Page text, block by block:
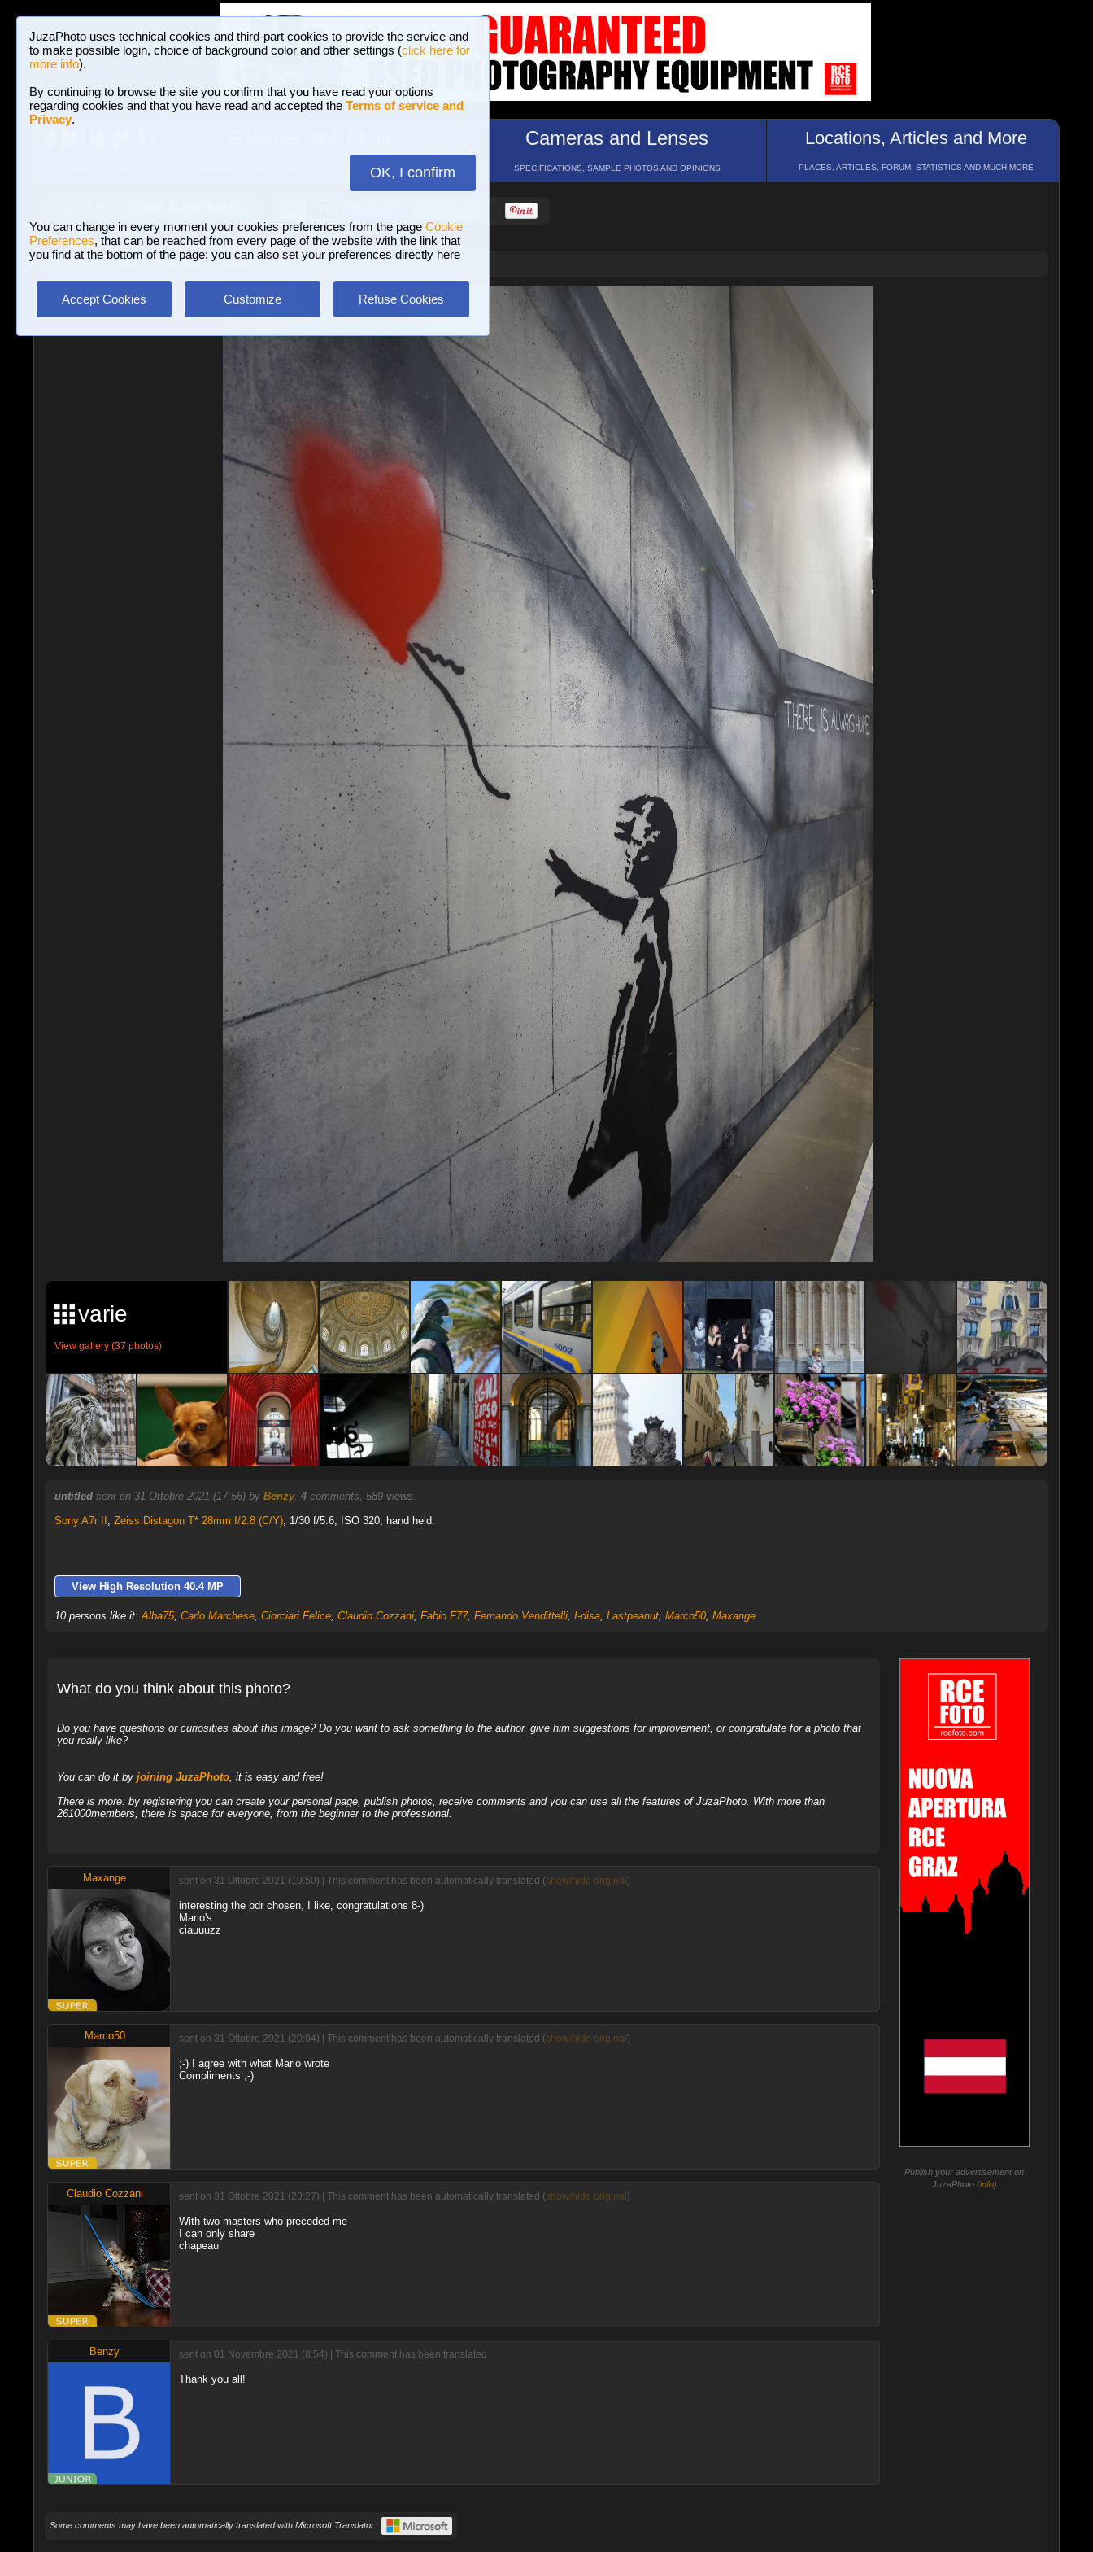
JuzaPhoto uses technical cookies and third-part cookies to provide the service and
to make possible login, choice of background color and other settings (click here for
more info).
By continuing to browse the site you confirm that you have read your options
regarding cookies and that you have read and accepted the Terms of service and
Privacy.
OK, I confirm
You can change in every moment your cookies preferences from the page Cookie
Preferences, that can be reached from every page of the website with the link that
you find at the bottom of the page; you can also set your preferences directly here
Accept Cookies Customize Refuse Cookies
BROWSE BETWEEN 3,023,106 PHOTOS AND 16 GALLERIES
Cameras and Lenses
SPECIFICATIONS, SAMPLE PHOTOS AND OPINIONS
Locations, Articles and More
PLACES, ARTICLES, FORUM, STATISTICS AND MUCH MORE
Journalism/Street » untitled
varie
View gallery (37 photos)
untitled sent on 31 Ottobre 2021 (17:56) by Benzy. 4comments, 589 views.
Sony A7r II , Zeiss Distagon T* 28mm f/2.8 (C/Y), 1/30 f/5.6, ISO 320, hand held.
View High Resolution 40.4 MP
10 persons like it:Alba75, Carlo Marchese, Ciorciari Felice, Claudio Cozzani, Fabio F77, Fernando Vendittelli, I-disa, Lastpeanut, Marco50, Maxange
What do you think about this photo?
Do you have questions or curiosities about this image? Do you want to ask something to the author, give him suggestions for improvement, or congratulate for a photo that
you really like?
You can do it by joining JuzaPhoto, it is easy and free!
There is more: by registering you can create your personal page, publish photos, receive comments and you can use all the features of JuzaPhoto. With more than
261000members, there is space for everyone, from the beginner to the professional.
Maxange sent on 31 Ottobre 2021 (19:50) | This comment has been automatically translated (show/hide original )
interesting the pdr chosen, I like, congratulations 8-)
Mario's
ciauuuzz
Marco50 sent on 31 Ottobre 2021 (20:04) | This comment has been automatically translated (show/hide original )
;-) I agree with what Mario wrote
Compliments ;-)
Claudio Cozzani sent on 31 Ottobre 2021 (20:27) | This comment has been automatically translated (show/hide original )
With two masters who preceded me
I can only share
chapeau
Benzy sent on 01 Novembre 2021 (8:54) | This comment has been translated
Thank you all!
Publish your advertisement on
JuzaPhoto (info)
Some comments may have been automatically translated with Microsoft Translator.